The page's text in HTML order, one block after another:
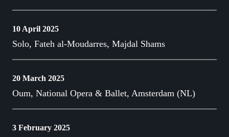
10 April 2025
Solo, Fateh al-Moudarres, Majdal Shams
20 March 2025
Oum, National Opera & Ballet, Amsterdam (NL)
3 February 2025